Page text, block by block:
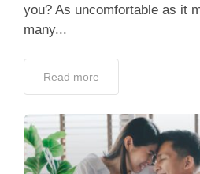
you? As uncomfortable as it
many...
Read more